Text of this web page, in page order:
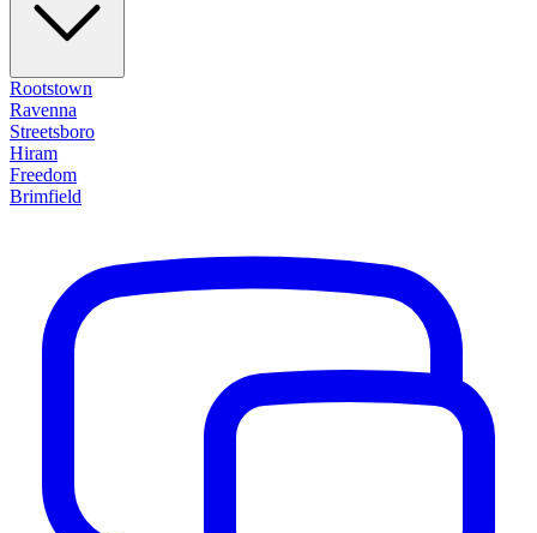
Rootstown
Ravenna
Streetsboro
Hiram
Freedom
Brimfield